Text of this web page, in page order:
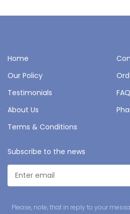
Home
Our Policy
Testimonials
FAQ
About Us
Terms & Conditions
Subscribe to the news
Please, note, that in reply to your